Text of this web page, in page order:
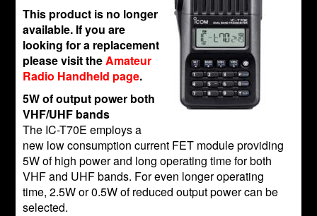
This product is no longer
available. If you are
looking for a replacement
please visit theAmateur
Radio Handheld page.
5W of output power both
VHF/UHF bands
The IC-T70E employs a
new low consumption current FET module providing
5W of high power and long operating time for both
VHF and UHF bands. For even longer operating
time, 2.5W or 0.5W of reduced output power can be
selected.